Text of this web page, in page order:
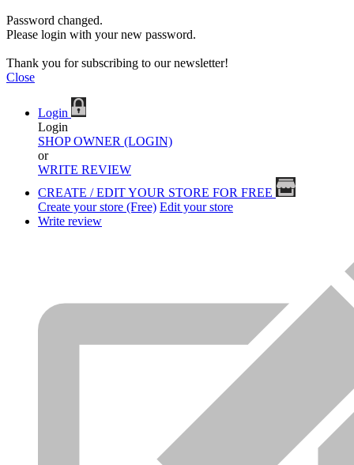
Password changed.
Please login with your new password.
Thank you for subscribing to our newsletter!
Close
Login
Login
SHOP OWNER (LOGIN)
or
WRITE REVIEW
CREATE / EDIT YOUR STORE FOR FREE
Create your store (Free) Edit your store
Write review